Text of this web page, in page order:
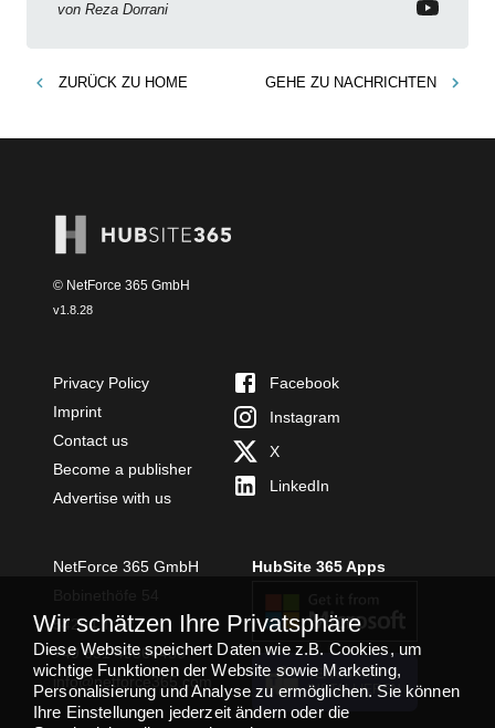
von Reza Dorrani
ZURÜCK ZU HOME GEHE ZU NACHRICHTEN
© NetForce 365 GmbH
v1.8.28
Privacy Policy
Imprint
Contact us
Become a publisher
Advertise with us
Facebook
Instagram
X
LinkedIn
NetForce 365 GmbH
54294 Trier
+49 651 49364480
info@netforce365.com
HubSite 365 Apps
TEAMS APP
INSTALLIEREN
Wir schätzen Ihre Privatsphäre
Diese Website speichert Daten wie z.B. Cookies, um
wichtige Funktionen der Website sowie Marketing,
Personalisierung und Analyse zu ermöglichen. Sie können
Ihre Einstellungen jederzeit ändern oder die